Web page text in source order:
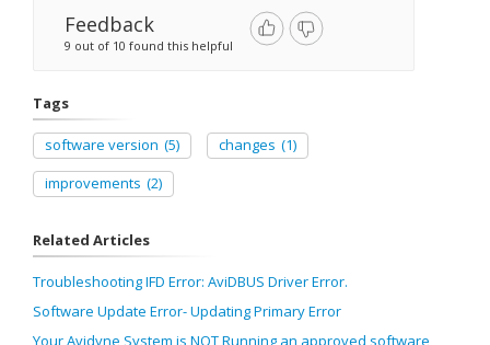
Feedback
9 out of 10 found this helpful
Tags
software version (5) changes (1)
improvements (2)
Related Articles
Troubleshooting IFD Error: AviDBUS Driver Error.
Software Update Error- Updating Primary Error
Your Avidyne System is NOT Running an approved software